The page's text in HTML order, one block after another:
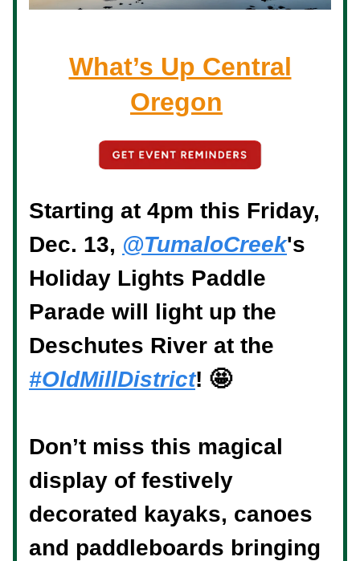
What’s Up Central
Oregon
Starting at 4pm this Friday,
Dec. 13, @TumaloCreek's
Holiday Lights Paddle
Parade will light up the
Deschutes River at the
#OldMillDistrict! 🤩 ⁠
Don’t miss this magical
display of festively
decorated kayaks, canoes
and paddleboards bringing